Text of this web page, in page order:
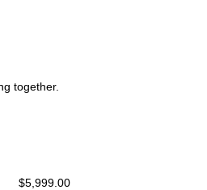
together.
$5,999.00